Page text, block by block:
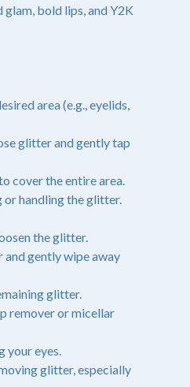
bold lips, and Y2K
area (e.g., eyelids,
glitter and gently tap
cover the entire area.
or handling the glitter.
the glitter.
and gently wipe away
glitter.
remover or micellar
your eyes.
glitter, especially